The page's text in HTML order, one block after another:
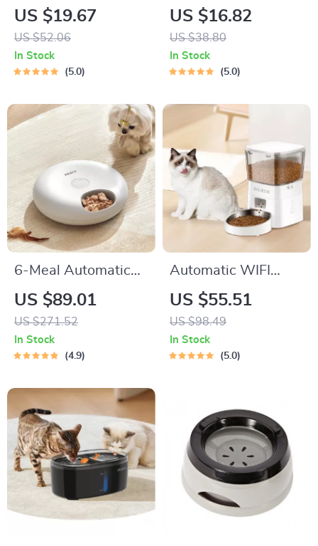
Slip Pet Bowls Set
US $19.67
US $52.06
In Stock
5.0
Slow Feeder Bowl
for Dogs
US $16.82
US $38.80
In Stock
5.0
6-Meal Automatic
Pet Feeder for Cats
US $89.01
US $271.52
In Stock
4.9
Automatic WIFI
Smart Cat Feeder
US $55.51
US $98.49
In Stock
5.0